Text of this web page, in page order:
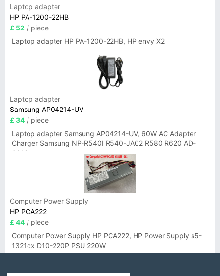
Laptop adapter
HP PA-1200-22HB
£ 52 / piece
Laptop adapter HP PA-1200-22HB, HP envy X2
Laptop adapter
Samsung AP04214-UV
£ 34 / piece
Laptop adapter Samsung AP04214-UV, 60W AC Adapter
Charger Samsung NP-R540I R540-JA02 R580 R620 AD-
6019
Computer Power Supply
HP PCA222
£ 44 / piece
Computer Power Supply HP PCA222, HP Power Supply s5-
1321cx D10-220P PSU 220W